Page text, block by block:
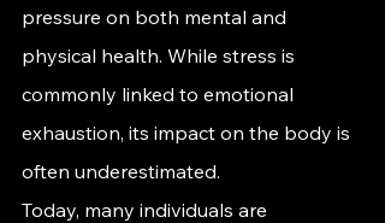
pressure on both mental and
physical health. While stress is
commonly linked to emotional
exhaustion, its impact on the body is
often underestimated.
Today, many individuals are